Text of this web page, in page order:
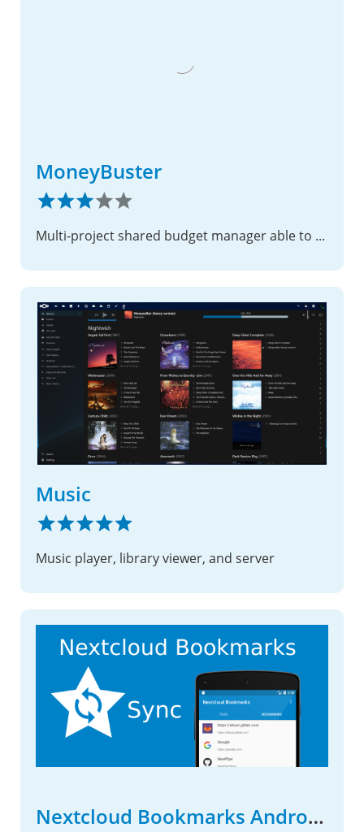
MoneyBuster
Multi-project shared budget manager able to sync with Cospend
Music
Music player, library viewer, and server
Nextcloud Bookmarks Android App